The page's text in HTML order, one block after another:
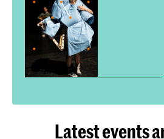
Latest events